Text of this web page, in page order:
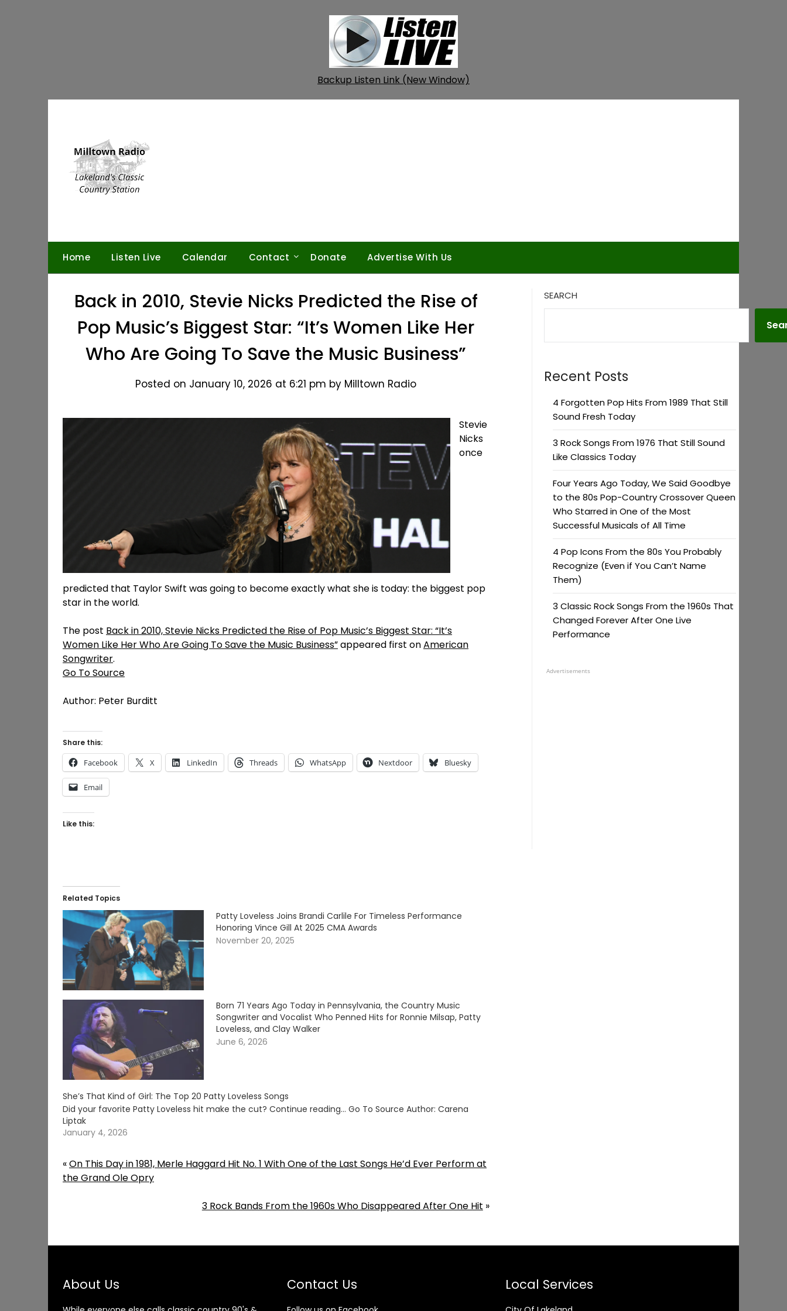
Backup Listen Link (New Window)
Home Listen Live Calendar Contact Donate Advertise With Us
Back in 2010, Stevie Nicks Predicted the Rise of
Pop Music’s Biggest Star: “It’s Women Like Her
Who Are Going To Save the Music Business”
Posted on January 10, 2026 at 6:21 pm by Milltown Radio
Stevie
Nicks
once
predicted that Taylor Swift was going to become exactly what she is today: the biggest pop
star in the world.
The post Back in 2010, Stevie Nicks Predicted the Rise of Pop Music’s Biggest Star: “It’s
Women Like Her Who Are Going To Save the Music Business”appeared first onAmerican
Songwriter.
Go To Source
Author: Peter Burditt
Share this:
Facebook X LinkedIn Threads WhatsApp Nextdoor Bluesky
Email
Like this:
Related Topics
Patty Loveless Joins Brandi Carlile For Timeless Performance
Honoring Vince Gill At 2025 CMA Awards
November 20, 2025
Born 71 Years Ago Today in Pennsylvania, the Country Music
Songwriter and Vocalist Who Penned Hits for Ronnie Milsap, Patty
Loveless, and Clay Walker
June 6, 2026
She’s That Kind of Girl: The Top 20 Patty Loveless Songs
Did your favorite Patty Loveless hit make the cut? Continue reading… Go To Source Author: Carena
Liptak
January 4, 2026
«On This Day in 1981, Merle Haggard Hit No. 1 With One of the Last Songs He’d Ever Perform at
the Grand Ole Opry
3 Rock Bands From the 1960s Who Disappeared After One Hit »
SEARCH
Recent Posts
4 Forgotten Pop Hits From 1989 That Still
Sound Fresh Today
3 Rock Songs From 1976 That Still Sound
Like Classics Today
Four Years Ago Today, We Said Goodbye
to the 80s Pop-Country Crossover Queen
Who Starred in One of the Most
Successful Musicals of All Time
4 Pop Icons From the 80s You Probably
Recognize (Even if You Can’t Name
Them)
3 Classic Rock Songs From the 1960s That
Changed Forever After One Live
Performance
Advertisements
About Us Contact Us Local Services